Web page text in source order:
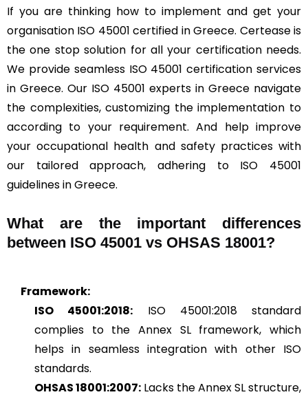
If you are thinking how to implement and get your
organisation ISO 45001 certified in Greece. Certease is
the one stop solution for all your certification needs.
We provide seamless ISO 45001 certification services
in Greece. Our ISO 45001 experts in Greece navigate
the complexities, customizing the implementation to
according to your requirement. And help improve
your occupational health and safety practices with
our tailored approach, adhering to ISO 45001
guidelines in Greece.
What are the important differences
between ISO 45001 vs OHSAS 18001?
Framework:
ISO 45001:2018: ISO 45001:2018 standard
complies to the Annex SL framework, which
helps in seamless integration with other ISO
standards.
OHSAS 18001:2007: Lacks the Annex SL structure,